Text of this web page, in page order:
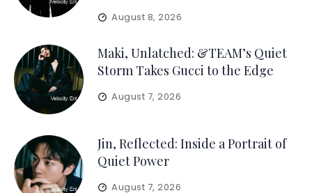
August 8, 2026
Maki, Unlatched: &TEAM’s Quiet
Storm Takes Gucci to the Edge
August 7, 2026
Jin, Reflected: Inside a Portrait of
Quiet Power
August 7, 2026